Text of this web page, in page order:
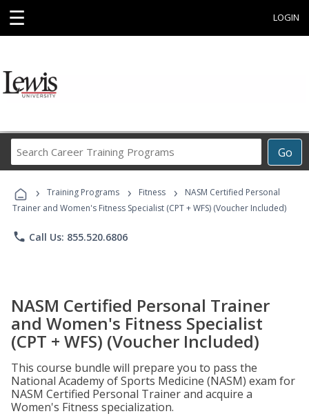
☰ LOGIN
Go
Career
Programs
› Training Programs › Fitness ›
NASM Certified Personal
Trainer and Women's Fitness Specialist (CPT + WFS) (Voucher Included)
phone Call Us: 855.520.6806
NASM Certified Personal Trainer
and Women's Fitness Specialist
(CPT + WFS) (Voucher Included)
This course bundle will prepare you to pass the
National Academy of Sports Medicine (NASM) exam for
NASM Certified Personal Trainer and acquire a
Women's Fitness specialization.